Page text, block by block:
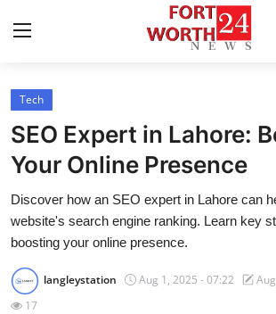
Home
Press Release
Contact
Privacy Policy
About
Tech
SEO Expert in Lahore:
Your Online Presence
Discover how an SEO expert in Lahore can
website's search engine ranking. Learn key
boosting your online presence.
langleystation Aug 1, 2025 - 07:22
17